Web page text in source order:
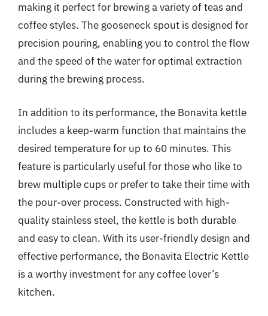
making it perfect for brewing a variety of teas and
coffee styles. The gooseneck spout is designed for
precision pouring, enabling you to control the flow
and the speed of the water for optimal extraction
during the brewing process.
In addition to its performance, the Bonavita kettle
includes a keep-warm function that maintains the
desired temperature for up to 60 minutes. This
feature is particularly useful for those who like to
brew multiple cups or prefer to take their time with
the pour-over process. Constructed with high-
quality stainless steel, the kettle is both durable
and easy to clean. With its user-friendly design and
effective performance, the Bonavita Electric Kettle
is a worthy investment for any coffee lover’s
kitchen.